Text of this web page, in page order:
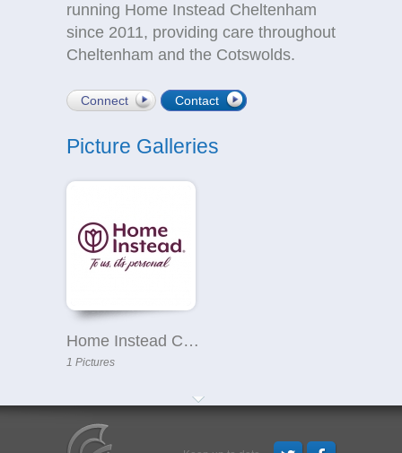
running Home Instead Cheltenham
since 2011, providing care throughout
Cheltenham and the Cotswolds.
Connect Contact
Picture Galleries
Home Instead Cheltenham & Cotswolds
1 Pictures